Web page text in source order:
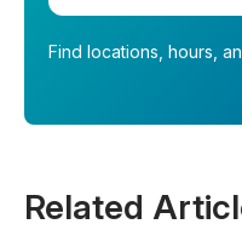
Find locations, hours,
Related